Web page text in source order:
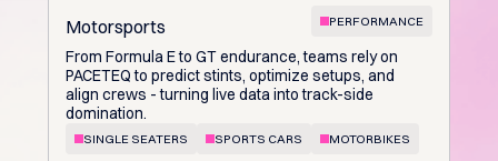
Motorsports PERFORMANCE
From Formula E to GT endurance, teams rely on
PACETEQ to predict stints, optimize setups, and
align crews - turning live data into track-side
domination.
SINGLE SEATERS SPORTS CARS MOTORBIKES